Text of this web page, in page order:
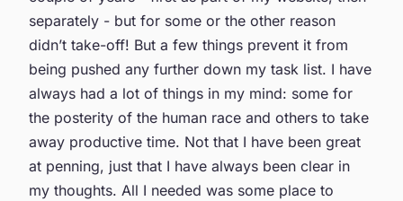
separately - but for some or the other reason
didn’t take-off! But a few things prevent it from
being pushed any further down my task list. I have
always had a lot of things in my mind: some for
the posterity of the human race and others to take
away productive time. Not that I have been great
at penning, just that I have always been clear in
my thoughts. All I needed was some place to